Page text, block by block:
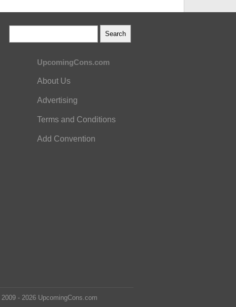
UpcomingCons.com
About Us
Advertising
Terms and Conditions
Add Convention
- 2026 UpcomingCons.com